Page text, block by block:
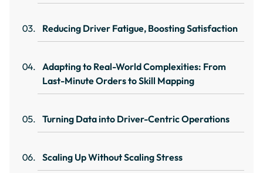
Reducing Driver Fatigue, Boosting Satisfaction
Adapting to Real-World Complexities: From
Last-Minute Orders to Skill Mapping
Turning Data into Driver-Centric Operations
Scaling Up Without Scaling Stress